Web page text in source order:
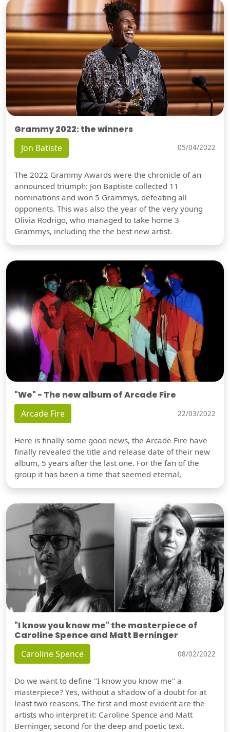
Grammy 2022: the winners
Jon Batiste 05/04/2022
The 2022 Grammy Awards were the chronicle of an
announced triumph: Jon Baptiste collected 11
nominations and won 5 Grammys, defeating all
opponents. This was also the year of the very young
Olivia Rodrigo, who managed to take home 3
Grammys, including the the best new artist.
"We" - The new album of Arcade Fire
Arcade Fire 22/03/2022
Here is finally some good news, the Arcade Fire have
finally revealed the title and release date of their new
album, 5 years after the last one. For the fan of the
group it has been a time that seemed eternal,
"I know you know me" the masterpiece of
Caroline Spence and Matt Berninger
Caroline Spence 08/02/2022
Do we want to define "I know you know me" a
masterpiece? Yes, without a shadow of a doubt for at
least two reasons. The first and most evident are the
artists who interpret it: Caroline Spence and Matt
Berninger, second for the deep and poetic text.